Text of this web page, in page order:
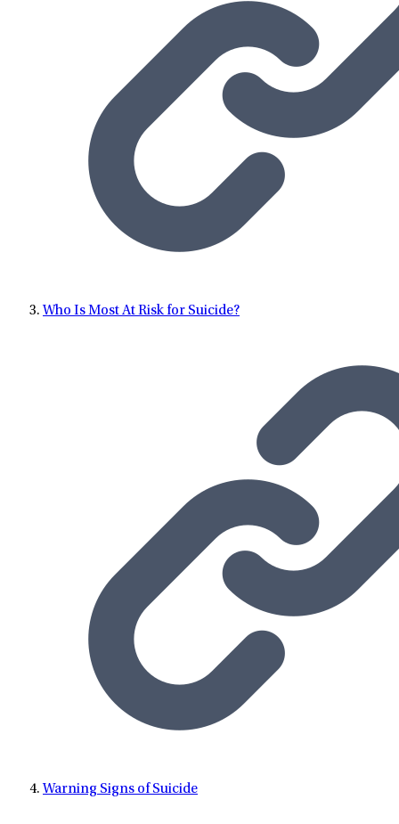
Who Is Most At Risk for Suicide?
Warning Signs of Suicide